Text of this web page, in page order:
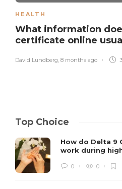
HEALTH
What information
certificate online
David Lundberg, 8 months ago
Top Choice
How do Delta 9
work during
0 0